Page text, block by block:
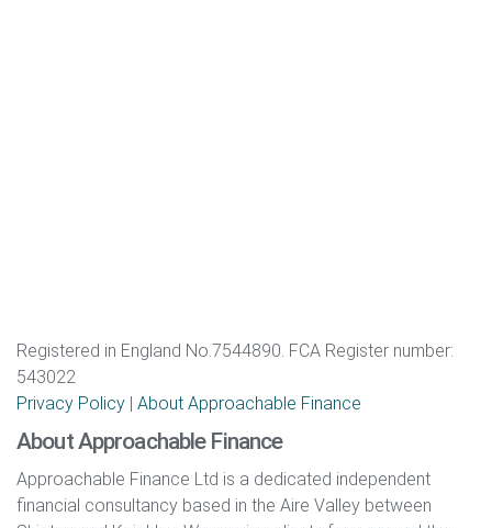
Registered in England No.7544890. FCA Register number:
543022
Privacy Policy | About Approachable Finance
About Approachable Finance
Approachable Finance Ltd is a dedicated independent
financial consultancy based in the Aire Valley between